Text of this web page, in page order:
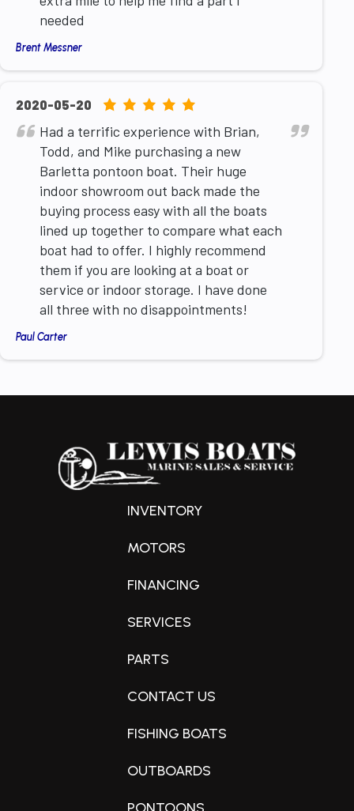
needed
Brent Messner
2020-05-20
5.0
Had a terrific experience with Brian,
Todd, and Mike purchasing a new
Barletta pontoon boat. Their huge
indoor showroom out back made the
buying process easy with all the boats
lined up together to compare what each
boat had to offer. I highly recommend
them if you are looking at a boat or
service or indoor storage. I have done
all three with no disappointments!
Paul Carter
INVENTORY
MOTORS
FINANCING
SERVICES
PARTS
CONTACT US
FISHING BOATS
OUTBOARDS
PONTOONS